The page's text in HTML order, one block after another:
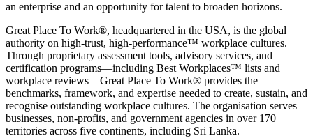
an enterprise and an opportunity for talent to broaden horizons.
Great Place To Work®, headquartered in the USA, is the global
authority on high-trust, high-performance™ workplace cultures.
Through proprietary assessment tools, advisory services, and
certification programs—including Best Workplaces™ lists and
workplace reviews—Great Place To Work® provides the
benchmarks, framework, and expertise needed to create, sustain, and
recognise outstanding workplace cultures. The organisation serves
businesses, non-profits, and government agencies in over 170
territories across five continents, including Sri Lanka.